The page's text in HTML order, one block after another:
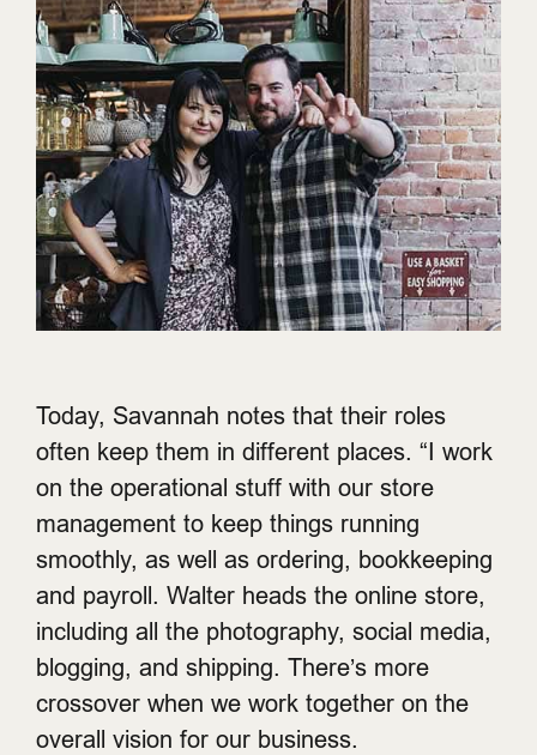
Today, Savannah notes that their roles
often keep them in different places. “I work
on the operational stuff with our store
management to keep things running
smoothly, as well as ordering, bookkeeping
and payroll. Walter heads the online store,
including all the photography, social media,
blogging, and shipping. There’s more
crossover when we work together on the
overall vision for our business.